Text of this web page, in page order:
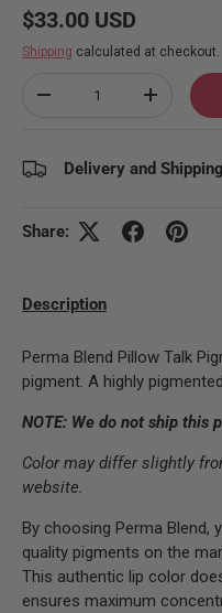
Regular price
$33.00 USD
Shipping calculated at checkout.
Decrease quantityIncrease
Delivery and Shipping
Share:
Description
Perma Blend Pillow Talk
pigment. A highly
NOTE: We do not ship this
Color may differ slightly
website.
By choosing Perma Blend,
quality pigments on the
This authentic lip color
ensures maximum